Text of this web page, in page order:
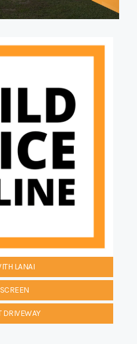
LANAI
DRIVEWAY